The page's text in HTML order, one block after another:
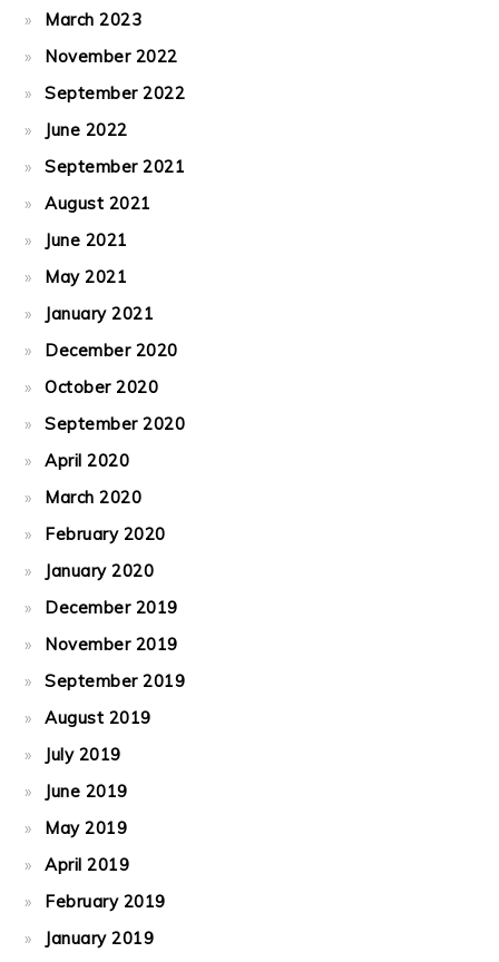
March 2023
November 2022
September 2022
June 2022
September 2021
August 2021
June 2021
May 2021
January 2021
December 2020
October 2020
September 2020
April 2020
March 2020
February 2020
January 2020
December 2019
November 2019
September 2019
August 2019
July 2019
June 2019
May 2019
April 2019
February 2019
January 2019